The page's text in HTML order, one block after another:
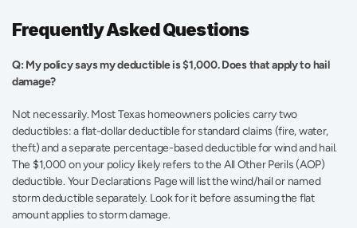
Frequently Asked Questions
Q: My policy says my deductible is $1,000. Does that apply to hail
damage?
Not necessarily. Most Texas homeowners policies carry two
deductibles: a flat-dollar deductible for standard claims (fire, water,
theft) and a separate percentage-based deductible for wind and hail.
The $1,000 on your policy likely refers to the All Other Perils (AOP)
deductible. Your Declarations Page will list the wind/hail or named
storm deductible separately. Look for it before assuming the flat
amount applies to storm damage.